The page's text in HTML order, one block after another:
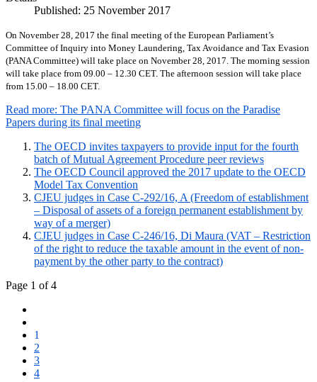
Published: 25 November 2017
On November 28, 2017 the final meeting of the European Parliament’s
Committee of Inquiry into Money Laundering, Tax Avoidance and Tax Evasion
(PANA Committee) will take place on November 28, 2017. The morning session
will take place from 09.00 – 12.30 CET. The afternoon session will take place
from 15.00 – 18.00 CET.
Read more: The PANA Committee will focus on the Paradise
Papers during its final meeting
The OECD invites taxpayers to provide input for the fourth
batch of Mutual Agreement Procedure peer reviews
The OECD Council approved the 2017 update to the OECD
Model Tax Convention
CJEU judges in Case C-292/16, A (Freedom of establishment
– Disposal of assets of a foreign permanent establishment by
way of a merger)
CJEU judges in Case C-246/16, Di Maura (VAT – Restriction
of the right to reduce the taxable amount in the event of non-
payment by the other party to the contract)
Page 1 of 4
1
2
3
4